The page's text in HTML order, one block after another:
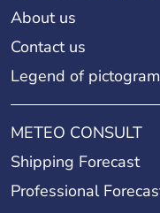
About us
Contact us
Legend of
METEO CONSULT
Shipping Forecast
Professional